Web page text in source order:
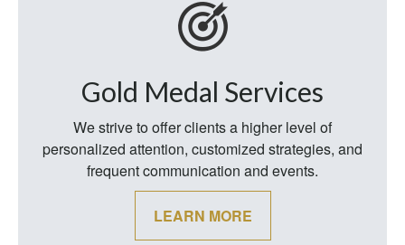
Gold Medal Services
We strive to offer clients a higher level of
personalized attention, customized strategies, and
frequent communication and events.
LEARN MORE